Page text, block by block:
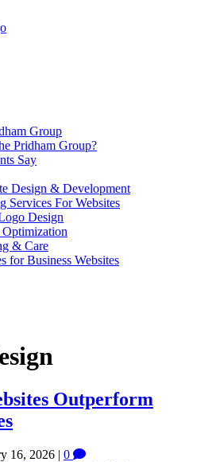
Group
Pridham Group?
Say
Design & Development
Services For Websites
Design
Optimization
& Care
for Business Websites
Outperform
16, 2026 | 0